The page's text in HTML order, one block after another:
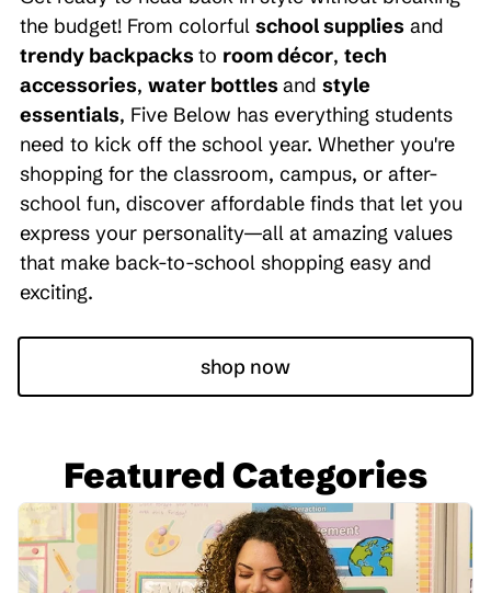
the budget! From colorful school supplies and
trendy backpacksto room décor, tech
accessories, water bottlesand style
essentials, Five Below has everything students
need to kick off the school year. Whether you're
shopping for the classroom, campus, or after-
school fun, discover affordable finds that let you
express your personality—all at amazing values
that make back-to-school shopping easy and
exciting.
shop now
Featured Categories